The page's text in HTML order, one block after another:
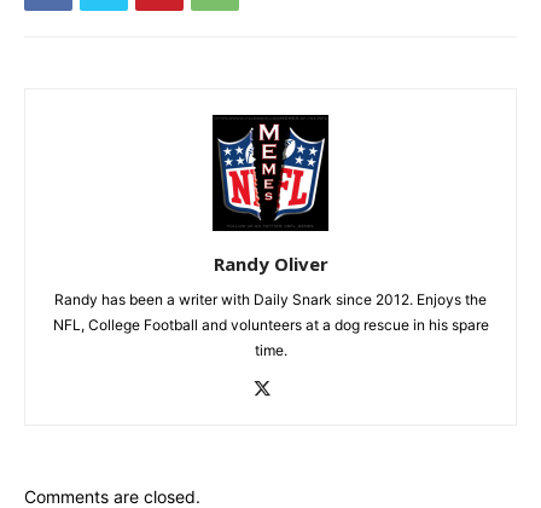
Randy Oliver
Randy has been a writer with Daily Snark since 2012. Enjoys the
NFL, College Football and volunteers at a dog rescue in his spare
time.
Comments are closed.